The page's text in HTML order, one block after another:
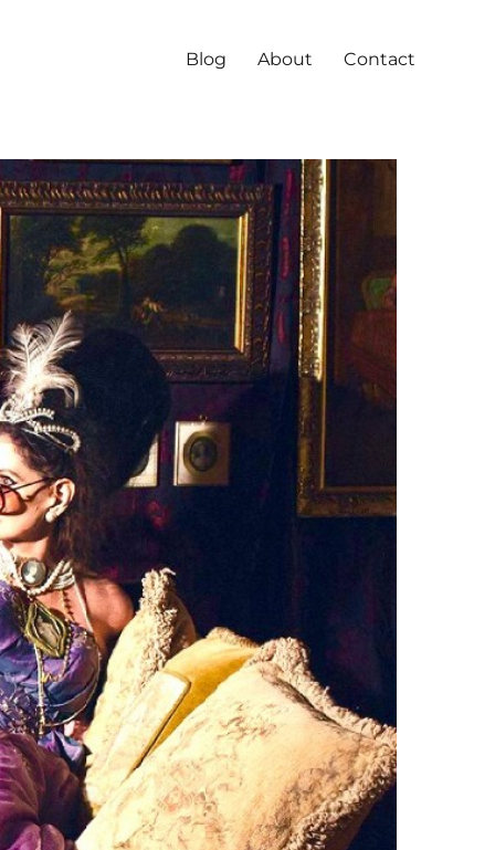
Blog About Contact